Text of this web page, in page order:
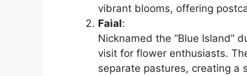
vibrant blooms, offering
Faial:
Nicknamed the “Blue Island”
visit for flower enthusiasts.
separate pastures, creating a